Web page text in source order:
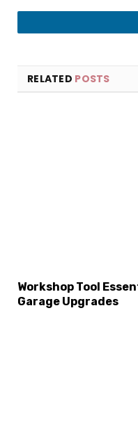
RELATED POSTS
Workshop Tool
Garage Upgrades